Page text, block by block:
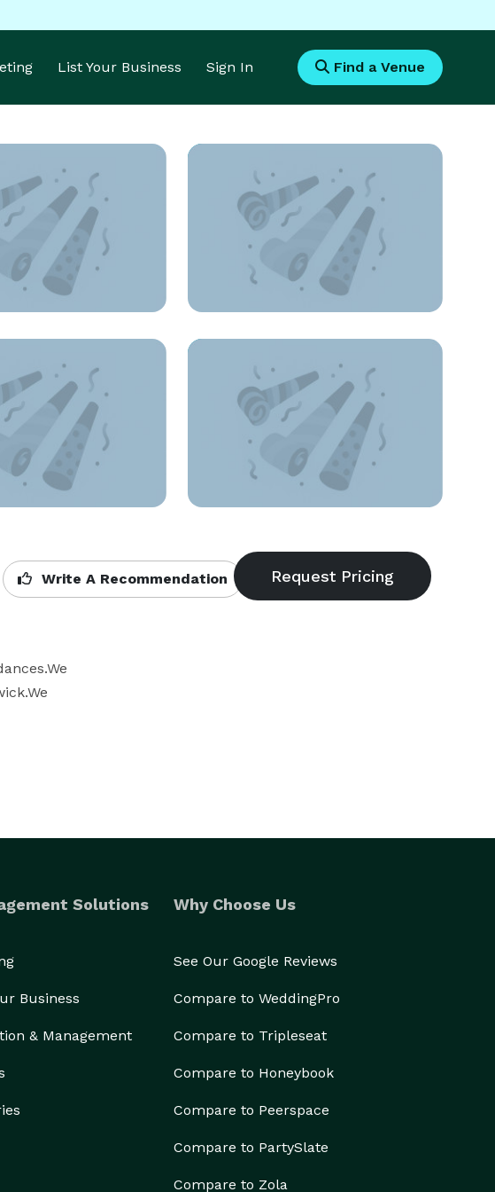
List Your Business Sign In Find a Venue
Write A Recommendation
Solutions
Business
& Management
Why Choose Us
See Our Google Reviews
Compare to WeddingPro
Compare to Tripleseat
Compare to Honeybook
Compare to Peerspace
Compare to PartySlate
Compare to Zola